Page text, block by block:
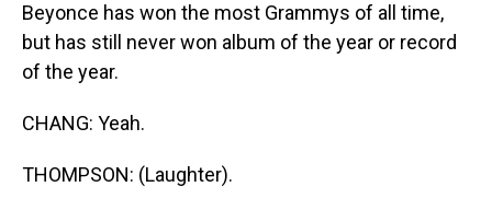
Beyonce has won the most Grammys of all time,
but has still never won album of the year or record
of the year.
CHANG: Yeah.
THOMPSON: (Laughter).